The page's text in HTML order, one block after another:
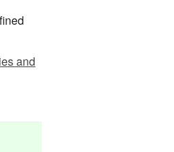
and